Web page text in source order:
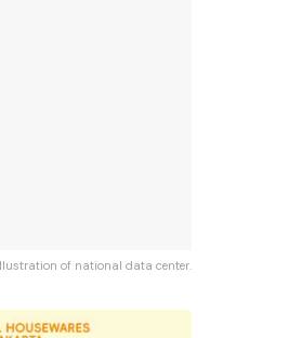
of national data center.